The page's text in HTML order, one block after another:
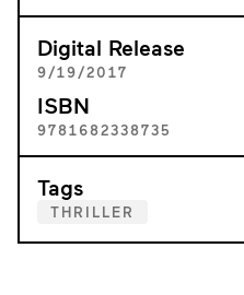
Digital Release
9/19/2017
ISBN
9781682338735
Tags
THRILLER